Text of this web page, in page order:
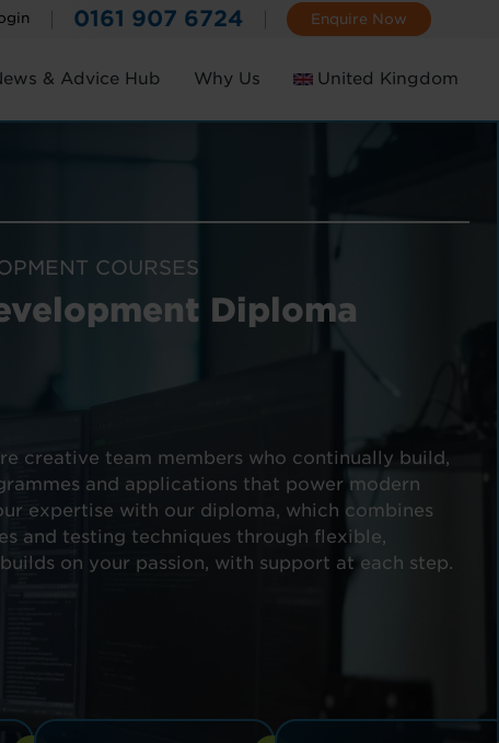
0161 907 6724 Enquire Now
& Advice Hub Why Us United Kingdom
COURSES
Diploma
creative team members who continually build,
and applications that power modern
expertise with our diploma, which combines
and testing techniques through flexible,
on your passion, with support at each step.